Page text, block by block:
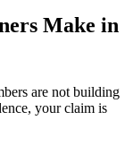
Make in
are not building
your claim is